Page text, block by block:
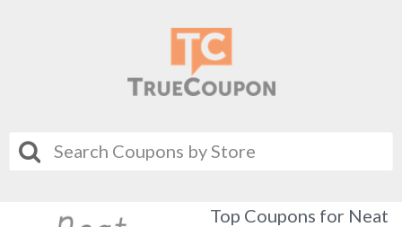
Top Coupons for Neat